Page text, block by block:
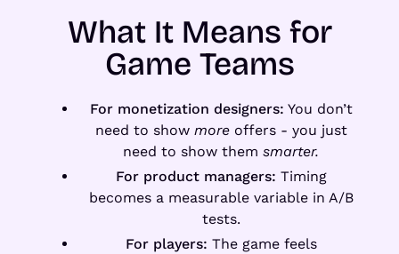
What It Means for
Game Teams
For monetization designers: You don’t
need to show moreoffers - you just
need to show them smarter.
For product managers: Timing
becomes a measurable variable in A/B
tests.
For players: The game feels